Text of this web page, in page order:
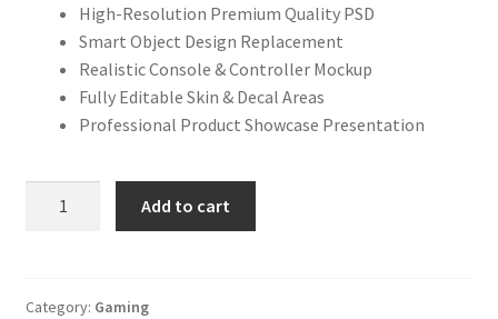
was:
$55.00.
is:
$34.99.
High-Resolution Premium Quality PSD
Smart Object Design Replacement
Realistic Console & Controller Mockup
Fully Editable Skin & Decal Areas
Professional Product Showcase Presentation
&
Add to cart
Category: Gaming